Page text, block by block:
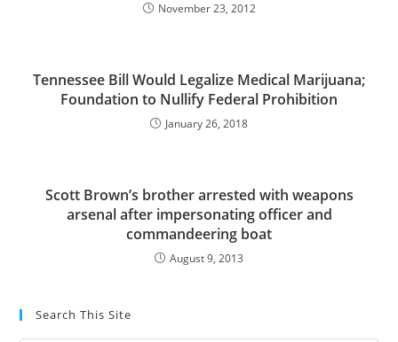
November 23, 2012
Tennessee Bill Would Legalize Medical Marijuana;
Foundation to Nullify Federal Prohibition
January 26, 2018
Scott Brown’s brother arrested with weapons
arsenal after impersonating officer and
commandeering boat
August 9, 2013
Search This Site